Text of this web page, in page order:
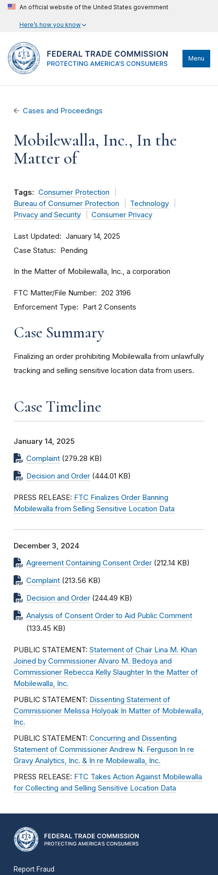
An official website of the United States government
Here’s how you know
Menu
Cases and Proceedings
Mobilewalla, Inc., In the
Matter of
Tags: Consumer Protection
Bureau of Consumer Protection
Technology
Privacy and Security
Consumer Privacy
Last Updated January 14, 2025
Case Status Pending
In the Matter of Mobilewalla, Inc., a corporation
FTC Matter/File Number 202 3196
Enforcement Type Part 2 Consents
Case Summary
Finalizing an order prohibiting Mobilewalla from unlawfully
tracking and selling sensitive location data from users.
Case Timeline
January 14, 2025
Complaint (279.28 KB)
Decision and Order (444.01 KB)
PRESS RELEASE: FTC Finalizes Order Banning
Mobilewalla from Selling Sensitive Location Data
December 3, 2024
Agreement Containing Consent Order (212.14 KB)
Complaint (213.56 KB)
Decision and Order (244.49 KB)
Analysis of Consent Order to Aid Public Comment
(133.45 KB)
PUBLIC STATEMENT: Statement of Chair Lina M. Khan
Joined by Commissioner Alvaro M. Bedoya and
Commissioner Rebecca Kelly Slaughter In the Matter of
Mobilewalla, Inc.
PUBLIC STATEMENT: Dissenting Statement of
Commissioner Melissa Holyoak In Matter of Mobilewalla,
Inc.
PUBLIC STATEMENT: Concurring and Dissenting
Statement of Commissioner Andrew N. Ferguson In re
Gravy Analytics, Inc. & In re Mobilewalla, Inc.
PRESS RELEASE: FTC Takes Action Against Mobilewalla
for Collecting and Selling Sensitive Location Data
Report Fraud